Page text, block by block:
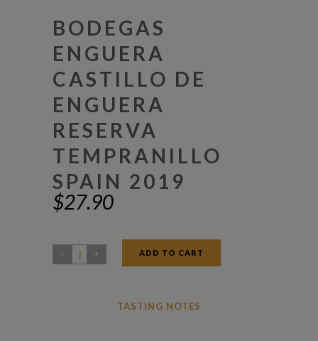
BODEGAS
ENGUERA
CASTILLO DE
ENGUERA
RESERVA
TEMPRANILLO
SPAIN 2019
$27.90
Bodegas
ADD TO CART
TASTING NOTES